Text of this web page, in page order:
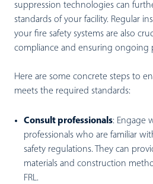
suppression technologies can
standards of your facility. Regular
your fire safety systems are also
compliance and ensuring ongoing
Here are some concrete steps to
meets the required standards:
Consult professionals: Engage
professionals who are familiar
safety regulations. They can
materials and construction
FRL.